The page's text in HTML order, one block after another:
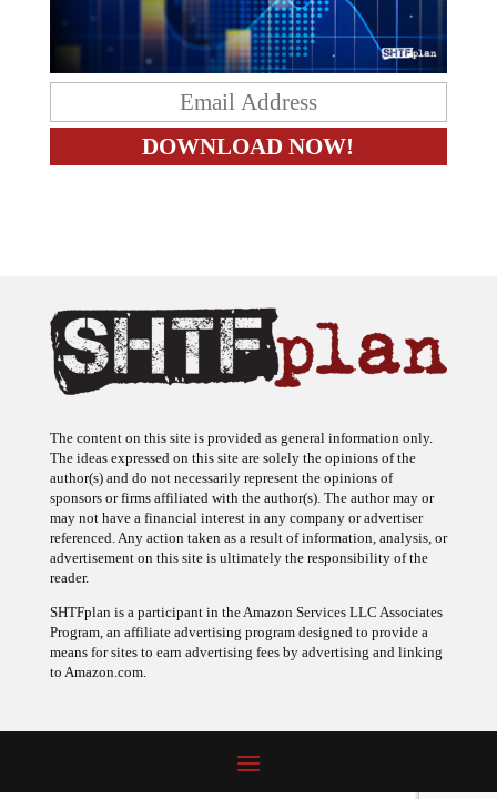
The ideas expressed on this site are solely the opinions of the
author(s) and do not necessarily represent the opinions of
sponsors or firms affiliated with the author(s). The author may or
may not have a financial interest in any company or advertiser
referenced. Any action taken as a result of information, analysis, or
advertisement on this site is ultimately the responsibility of the
reader.
Program, an affiliate advertising program designed to provide a
means for sites to earn advertising fees by advertising and linking
to Amazon.com.
© 2009 - 2026 Copyright SHTF Plan • Site by620 Studio•